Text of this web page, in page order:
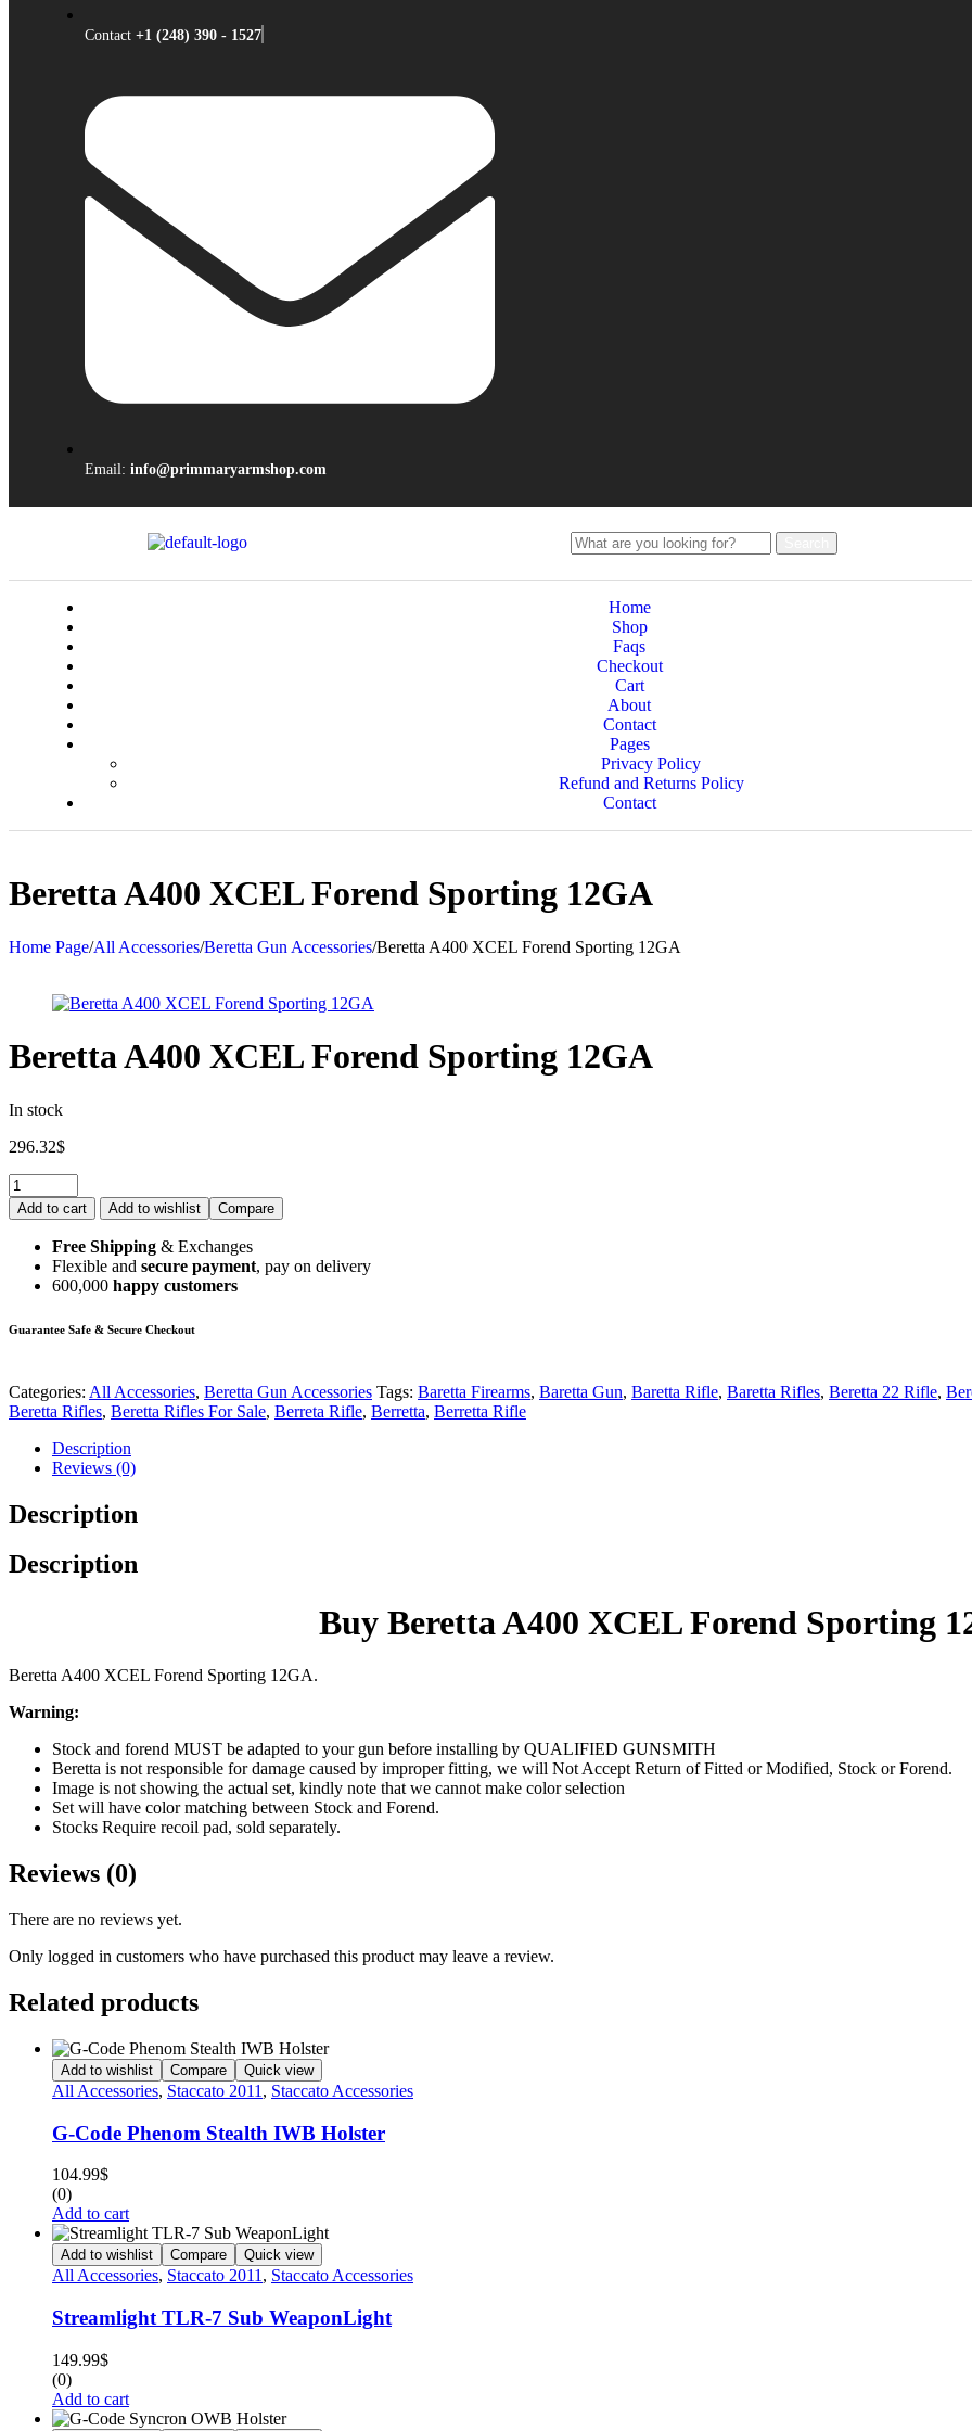
Contact +1 (248) 390 - 1527
Email: info@primmaryarmshop.com
Home
Shop
Faqs
Checkout
Cart
About
Contact
Pages
Privacy Policy
Refund and Returns Policy
Contact
Beretta A400 XCEL Forend Sporting 12GA
Home Page/All Accessories/Beretta Gun Accessories/Beretta A400 XCEL Forend Sporting 12GA
Beretta A400 XCEL Forend Sporting 12GA
In stock
296.32$
Add to cart Add to wishlist Compare
Free Shipping & Exchanges
Flexible and secure payment, pay on delivery
600,000 happy customers
Guarantee Safe & Secure Checkout
Categories: All Accessories, Beretta Gun Accessories Tags: Baretta Firearms, Baretta Gun, Baretta Rifle, Baretta Rifles, Beretta 22 Rifle,
Beretta Rifles, Beretta Rifles For Sale, Berreta Rifle, Berretta, Berretta Rifle
Description
Reviews (0)
Description
Description
Buy Beretta A400 XCEL Forend Sporting
Beretta A400 XCEL Forend Sporting 12GA.
Warning:
Stock and forend MUST be adapted to your gun before installing by QUALIFIED GUNSMITH
Beretta is not responsible for damage caused by improper fitting, we will Not Accept Return of Fitted or Modified, Stock or Forend.
Image is not showing the actual set, kindly note that we cannot make color selection
Set will have color matching between Stock and Forend.
Stocks Require recoil pad, sold separately.
Reviews (0)
There are no reviews yet.
Only logged in customers who have purchased this product may leave a review.
Related products
Add to wishlist Compare Quick view
All Accessories, Staccato 2011 , Staccato Accessories
G-Code Phenom Stealth IWB Holster
104.99$
(0)
Add to cart
Add to wishlist Compare Quick view
All Accessories, Staccato 2011 , Staccato Accessories
Streamlight TLR-7 Sub WeaponLight
149.99$
(0)
Add to cart